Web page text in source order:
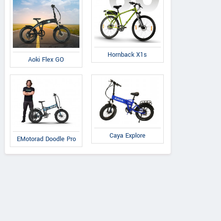
Aoki Flex GO
Hornback X1s
EMotorad Doodle Pro Caya Explore